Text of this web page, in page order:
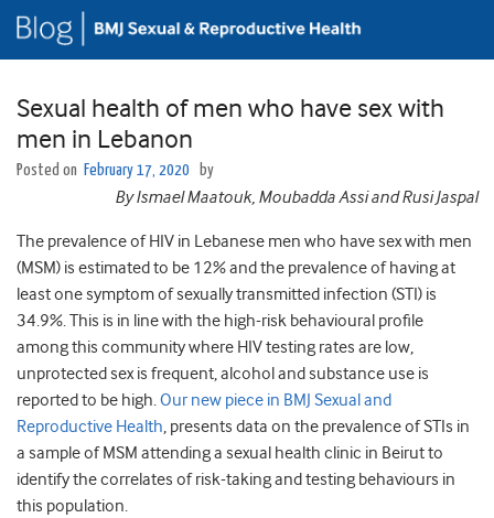
Sexual health of men who have sex with
men in Lebanon
Posted on February 17, 2020 by
ByIsmael Maatouk, Moubadda Assi andRusi Jaspal
The prevalence of HIV in Lebanese men who have sex with men
(MSM) is estimated to be 12% and the prevalence of having at
least one symptom of sexually transmitted infection (STI) is
34.9%. This is in line with the high-risk behavioural profile
among this community where HIV testing rates are low,
unprotected sex is frequent, alcohol and substance use is
reported to be high.Our new piece in BMJ Sexual and
Reproductive Health, presents data on the prevalence of STIs in
a sample of MSM attending a sexual health clinic in Beirut to
identify the correlates of risk-taking and testing behaviours in
this population.